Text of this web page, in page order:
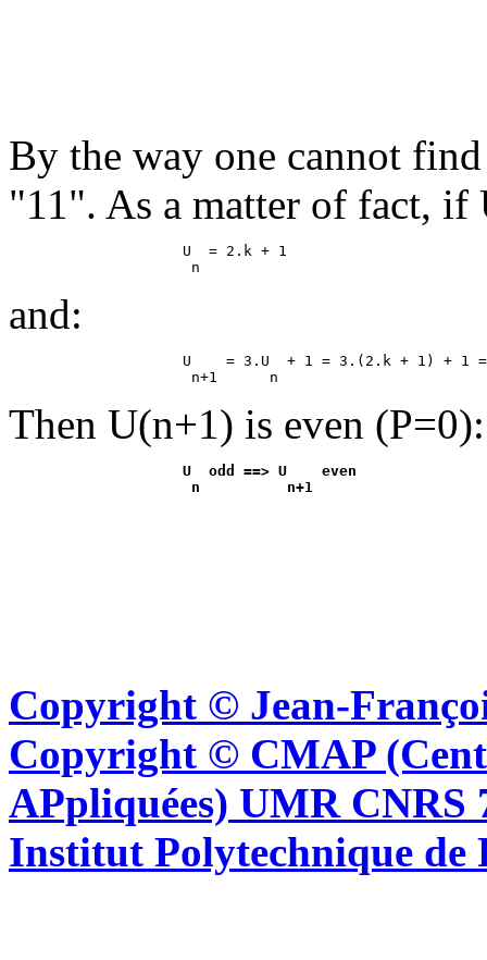
By the way one cannot
"11". As a matter of fact, if
                    U  = 2.k + 1
and:
U    = 3.U  + 1 = 3.(2.k + 1) + 1
Then U(n+1) is even (P=0):
                    U  odd ==> U    even
Copyright © Jean-
Copyright © CMAP
APpliquées) UMR CNRS
Institut Polytechnique de